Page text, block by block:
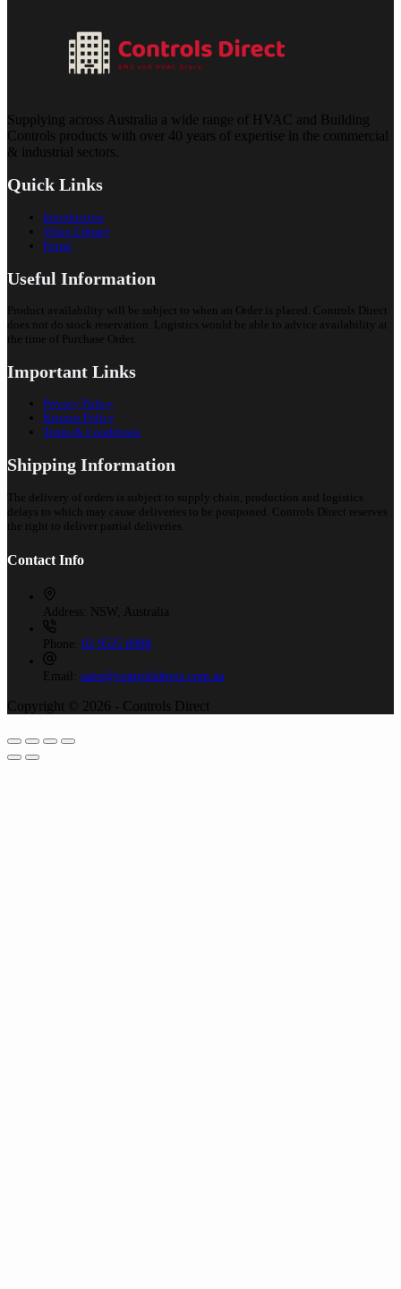
Supplying across Australia a wide range of HVAC and Building
Controls products with over 40 years of expertise in the commercial
& industrial sectors.
Quick Links
Introduction
Video Library
Portal
Useful Information
Product availability will be subject to when an Order is placed. Controls Direct
does not do stock reservation. Logistics would be able to advice availability at
the time of Purchase Order.
Important Links
Privacy Policy
Returns Policy
Terms & Conditions
Shipping Information
The delivery of orders is subject to supply chain, production and logistics
delays to which may cause deliveries to be postponed. Controls Direct reserves
the right to deliver partial deliveries.
Contact Info
Address: NSW, Australia
Phone: 02 9525 8988
Email: sales@controlsdirect.com.au
Copyright © 2026 - Controls Direct